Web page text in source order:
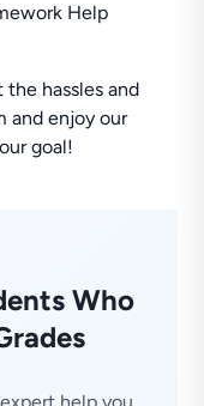
Help
hassles and
and enjoy our
goal!
Who